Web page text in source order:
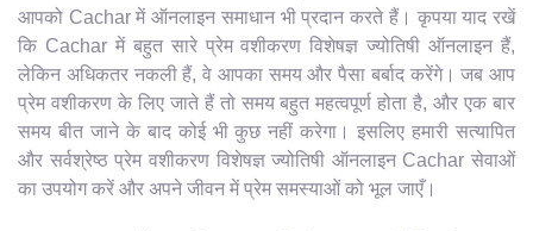
आपको Cachar में ऑनलाइन समाधान भी प्रदान करते हैं। कृपया याद रखें
कि Cachar में बहुत सारे प्रेम वशीकरण विशेषज्ञ ज्योतिषी ऑनलाइन हैं,
लेकिन अधिकतर नकली हैं, वे आपका समय और पैसा बर्बाद करेंगे। जब आप
प्रेम वशीकरण के लिए जाते हैं तो समय बहुत महत्वपूर्ण होता है, और एक बार
समय बीत जाने के बाद कोई भी कुछ नहीं करेगा। इसलिए हमारी सत्यापित
और सर्वश्रेष्ठ प्रेम वशीकरण विशेषज्ञ ज्योतिषी ऑनलाइन Cachar सेवाओं
का उपयोग करें और अपने जीवन में प्रेम समस्याओं को भूल जाएँ।